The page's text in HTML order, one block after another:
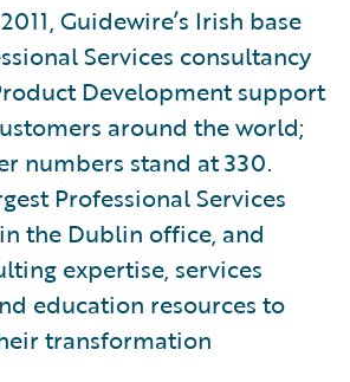
Guidewire’s Irish base
Services consultancy
Development support
around the world;
numbers stand at 330.
Professional Services
the Dublin office, and
expertise, services
education resources to
transformation